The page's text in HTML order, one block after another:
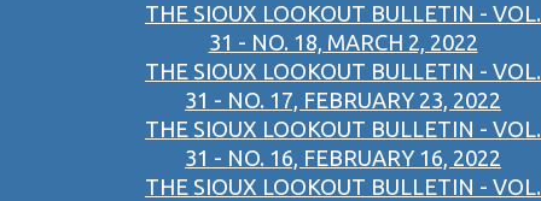
THE SIOUX LOOKOUT BULLETIN - VOL.
31 - NO. 18, MARCH 2, 2022
THE SIOUX LOOKOUT BULLETIN - VOL.
31 - NO. 17, FEBRUARY 23, 2022
THE SIOUX LOOKOUT BULLETIN - VOL.
31 - NO. 16, FEBRUARY 16, 2022
THE SIOUX LOOKOUT BULLETIN - VOL.